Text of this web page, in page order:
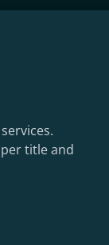
title and